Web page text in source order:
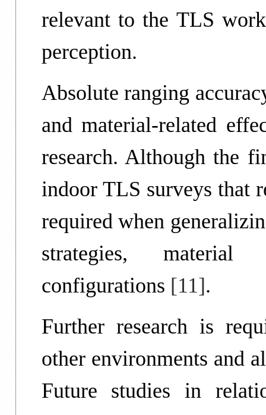
relevant to the TLS
perception.
Absolute ranging
and material-related
research. Although the
indoor TLS surveys that
required when
strategies, material
configurations [11].
Further research is
other environments and
Future studies in